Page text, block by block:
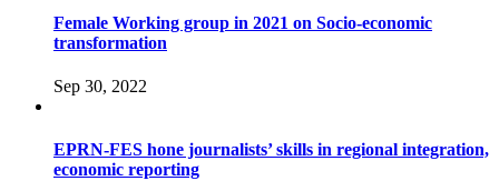
Female Working group in 2021 on Socio-economic
transformation
Sep 30, 2022
EPRN-FES hone journalists’ skills in regional integration,
economic reporting